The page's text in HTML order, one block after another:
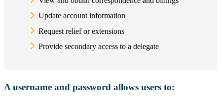
Update account information
Request relief or extensions
Provide secondary access to a delegate
A username and password allows users to: